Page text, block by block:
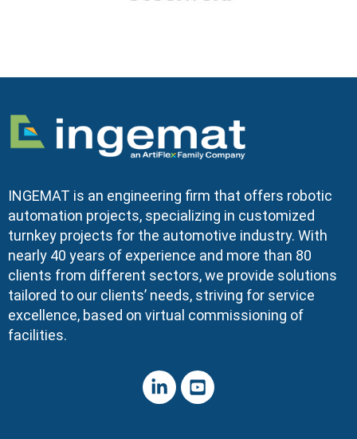
INGEMAT is an engineering firm that offers robotic
automation projects, specializing in customized
turnkey projects for the automotive industry. With
nearly 40 years of experience and more than 80
clients from different sectors, we provide solutions
tailored to our clients’ needs, striving for service
excellence, based on virtual commissioning of
facilities.